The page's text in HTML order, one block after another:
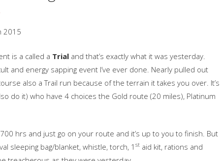
2015
is a called a Trial and that’s exactly what it was yesterday.
and energy sapping event I’ve ever done. Nearly pulled out
also a Trail run because of the terrain it takes you over. It’s
do it) who have 4 choices the Gold route (20 miles), Platinum
hrs and just go on your route and it’s up to you to finish. But
sleeping bag/blanket, whistle, torch, 1 st aid kit, rations and